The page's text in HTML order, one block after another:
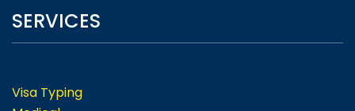
SERVICES
Visa Typing